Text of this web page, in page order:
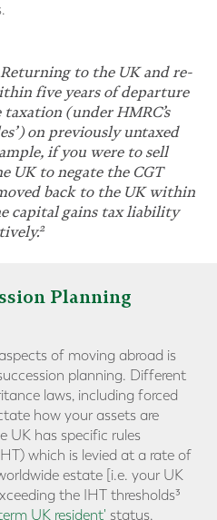
to the UK and re-
five years of departure
(under HMRC’s
’) on previously untaxed
if you were to sell
UK to negate the CGT
back to the UK within
capital gains tax liability
2
Planning
of moving abroad is
planning. Different
laws, including forced
how your assets are
UK has specific rules
which is levied at a rate of
estate [i.e. your UK
the IHT thresholds³
UK resident' status.